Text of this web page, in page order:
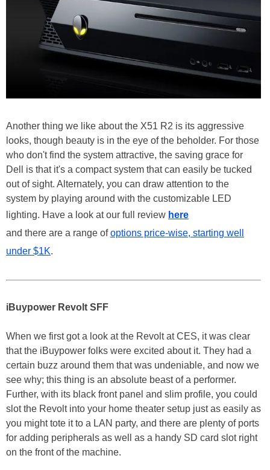
Another thing we like about the X51 R2 is its aggressive
looks, though beauty is in the eye of the beholder. For those
who don't find the system attractive, the saving grace for
Dell is that it's a compact system that can easily be tucked
out of sight. Alternately, you can draw attention to the
system by playing around with the customizable LED
lighting. Have a look at our full review here
and there are a range ofoptions price-wise, starting well
under $1K.
iBuypower Revolt SFF
When we first got a look at the Revolt at CES, it was clear
that the iBuypower folks were excited about it. They had a
certain buzz around them that was undeniable, and now we
see why; this thing is an absolute beast of a performer.
Further, with its black front panel and slim profile, you could
slot the Revolt into your home theater setup just as easily as
you might tote it to a LAN party, and there are plenty of ports
for adding peripherals as well as a handy SD card slot right
on the front of the machine.